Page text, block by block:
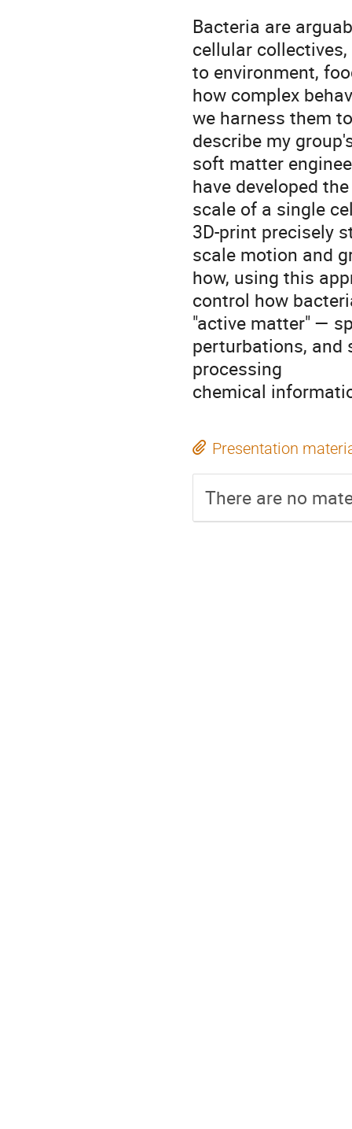
Bacteria are
cellular
to environment,
how complex
we harness them
describe my
soft matter
have developed
scale of a single
3D-print precisely
scale motion and
how, using this
control how
"active matter" —
perturbations, and
processing
chemical
Presentation
There are no